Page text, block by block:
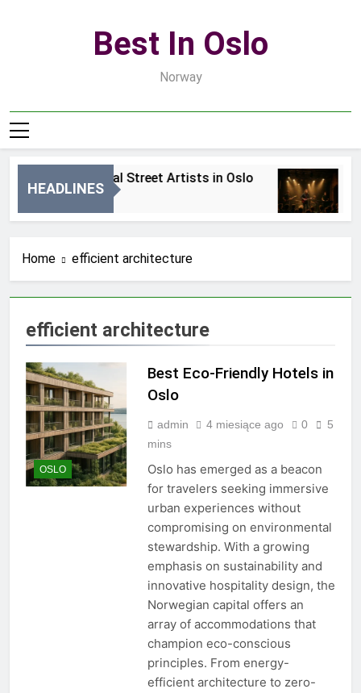
Best In Oslo
Norway
HEADLINES
Best Local Street Artists in Oslo
Home efficient architecture
efficient architecture
OSLO
Best Eco-Friendly Hotels in
Oslo
admin 4 miesiące ago 0
5
mins
Oslo has emerged as a beacon
for travelers seeking immersive
urban experiences without
compromising on environmental
stewardship. With a growing
emphasis on sustainability and
innovative hospitality design, the
Norwegian capital offers an
array of accommodations that
champion eco-conscious
principles. From energy-
efficient architecture to zero-